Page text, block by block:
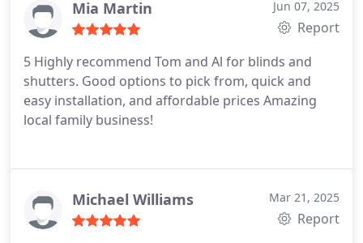
Mia Martin Jun 07, 2025
Report
5 Highly recommend Tom and Al for blinds and
shutters. Good options to pick from, quick and
easy installation, and affordable prices Amazing
local family business!
Michael Williams Mar 21, 2025
Report